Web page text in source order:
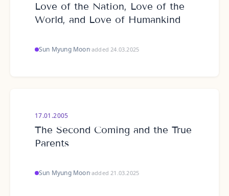
Love of the Nation, Love of the
World, and Love of Humankind
Sun Myung Moon·added 24.03.2025
17.01.2005
The Second Coming and the True
Parents
Sun Myung Moon·added 21.03.2025